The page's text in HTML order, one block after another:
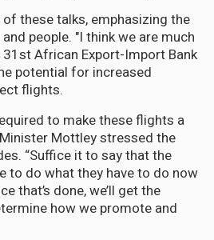
these talks, emphasizing the
people. "I think we are much
African Export-Import Bank
potential for increased
flights.
to make these flights a
Mottley stressed the
“Suffice it to say that the
to do what they have to do now
that’s done, we’ll get the
how we promote and